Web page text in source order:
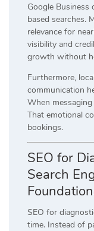
Google Business
based searches.
relevance for
visibility and
growth without
Furthermore,
communication
When
That emotional
bookings.
SEO for
Search
SEO for
time. Instead of